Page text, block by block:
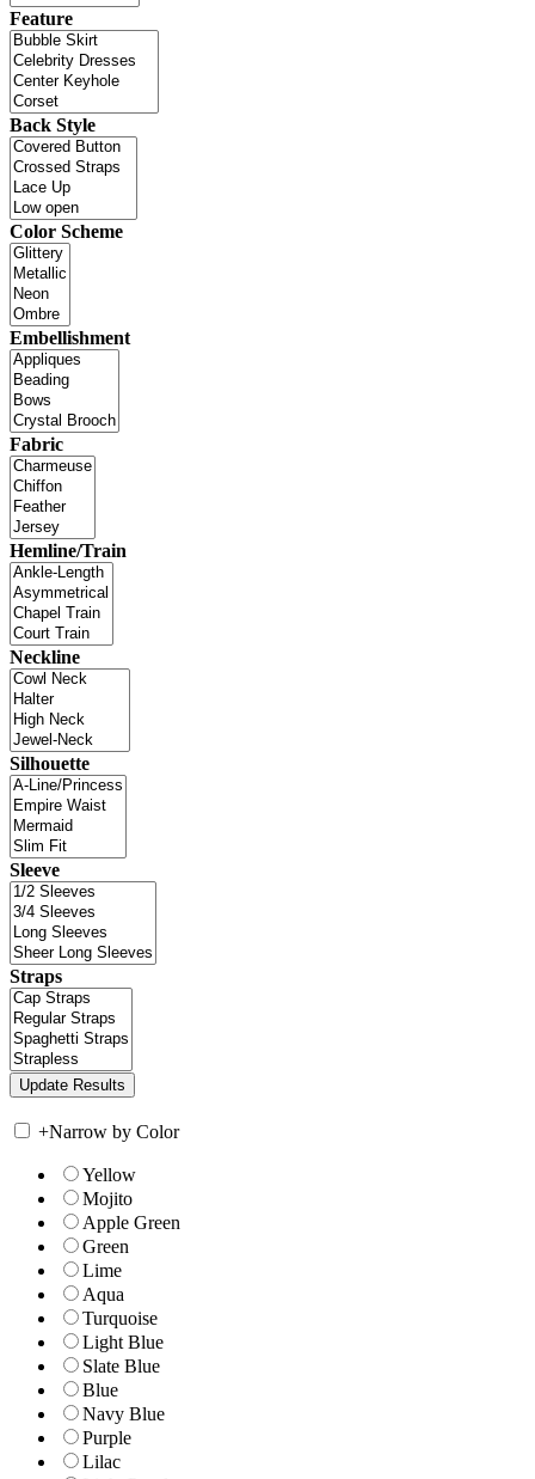
Feature
Back Style
Color Scheme
Embellishment
Fabric
Hemline/Train
Neckline
Silhouette
Sleeve
Straps
+Narrow by Color
Yellow
Mojito
Apple Green
Green
Lime
Aqua
Turquoise
Light Blue
Slate Blue
Blue
Navy Blue
Purple
Lilac